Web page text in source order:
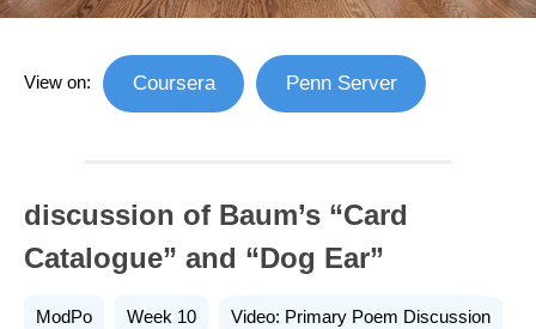
View on: Coursera Penn Server
discussion of Baum’s “Card
Catalogue” and “Dog Ear”
ModPo Week 10 Video: Primary Poem Discussion